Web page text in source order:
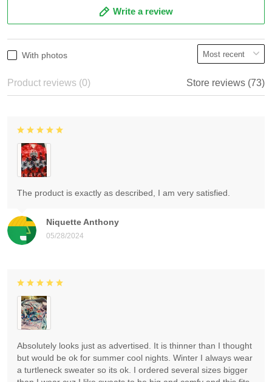
Write a review
With photos
Product reviews (0) Store reviews (73)
Niquette Anthony
05/28/2024
The product is exactly as described, I am very satisfied.
Absolutely looks just as advertised. It is thinner than I thought
but would be ok for summer cool nights. Winter I always wear
a turtleneck sweater so its ok. I ordered several sizes bigger